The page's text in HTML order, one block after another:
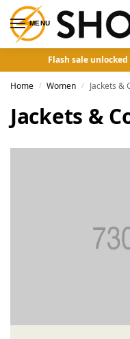
MENU
Flash sale unlocked
Home / Women / Jackets &
Jackets &